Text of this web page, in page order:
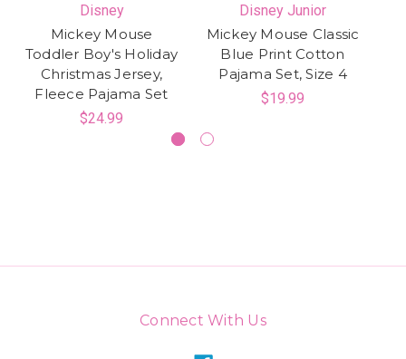
Disney
Mickey Mouse
Toddler Boy's Holiday
Christmas Jersey,
Fleece Pajama Set
$24.99
Disney Junior
Mickey Mouse Classic
Blue Print Cotton
Pajama Set, Size 4
$19.99
Connect With Us